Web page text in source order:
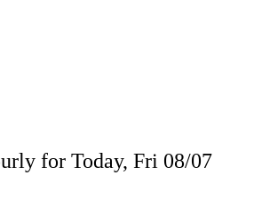
for Today, Fri 08/07